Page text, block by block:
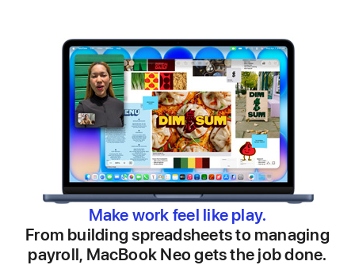
Make work feel like play.
From building spreadsheets to managing
payroll, MacBook Neo gets the job done.